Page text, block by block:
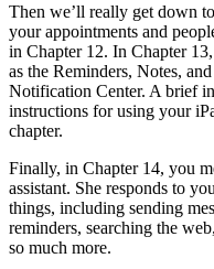
Then we’ll really get down
your appointments and
in Chapter 12. In Chapter
as the Reminders, Notes,
Notification Center. A brief
instructions for using your
chapter.
Finally, in Chapter 14, you
assistant. She responds to
things, including sending
reminders, searching the
so much more.